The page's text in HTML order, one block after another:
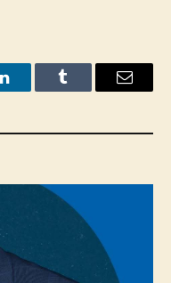
LinkedInTumblr Email